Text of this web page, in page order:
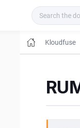
Kloudfuse